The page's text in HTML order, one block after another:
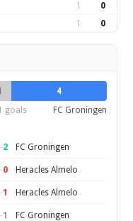
1 0
1 0
4
goals FC Groningen
2 FC Groningen
0 Heracles Almelo
1 Heracles Almelo
1 FC Groningen